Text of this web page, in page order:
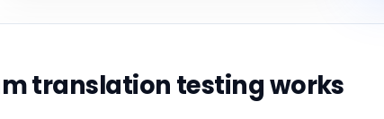
translation testing works